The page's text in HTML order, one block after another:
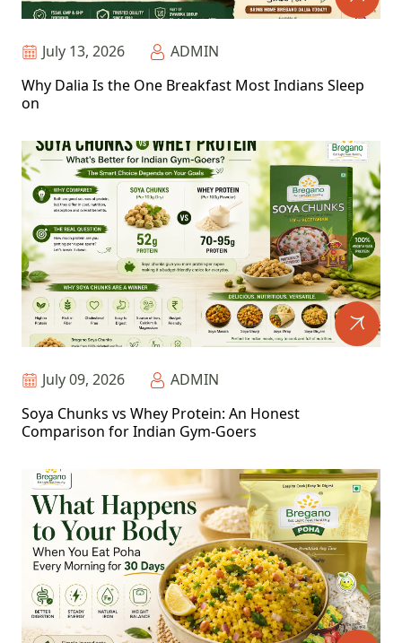
July 13, 2026
ADMIN
Why Dalia Is the One Breakfast Most Indians Sleep
on
July 09, 2026
ADMIN
Soya Chunks vs Whey Protein: An Honest
Comparison for Indian Gym-Goers